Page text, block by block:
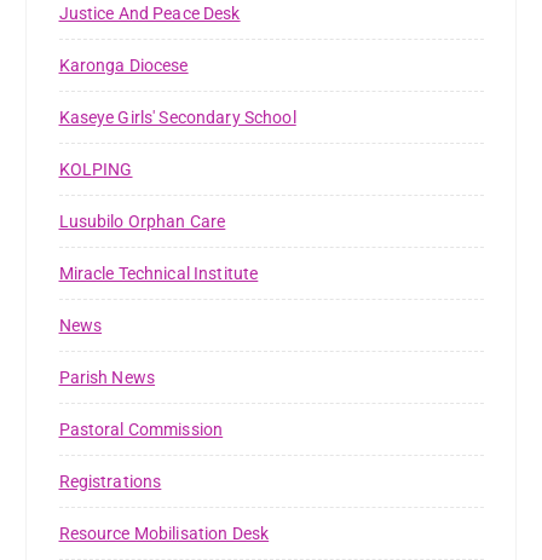
Justice And Peace Desk
Karonga Diocese
Kaseye Girls' Secondary School
KOLPING
Lusubilo Orphan Care
Miracle Technical Institute
News
Parish News
Pastoral Commission
Registrations
Resource Mobilisation Desk